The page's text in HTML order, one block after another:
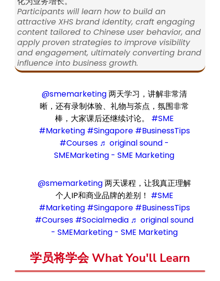
Participants will learn how to build an
attractive XHS brand identity, craft engaging
content tailored to Chinese user behavior, and
apply proven strategies to improve visibility
and engagement, ultimately converting brand
influence into business growth.
@smemarketing两天学习，讲解非常清
晰，还有录制体验、礼物与茶点，氛围非常
棒，大家课后还继续讨论。 #SME
#Marketing #Singapore #BusinessTips
#Courses ♬ original sound -
SMEMarketing - SME Marketing
@smemarketing两天课程，让我真正理解
个人IP和商业品牌的差别！ #SME
#Marketing #Singapore #BusinessTips
#Courses #Socialmedia ♬ original sound
- SMEMarketing - SME Marketing
学员将学会 What You'll Learn